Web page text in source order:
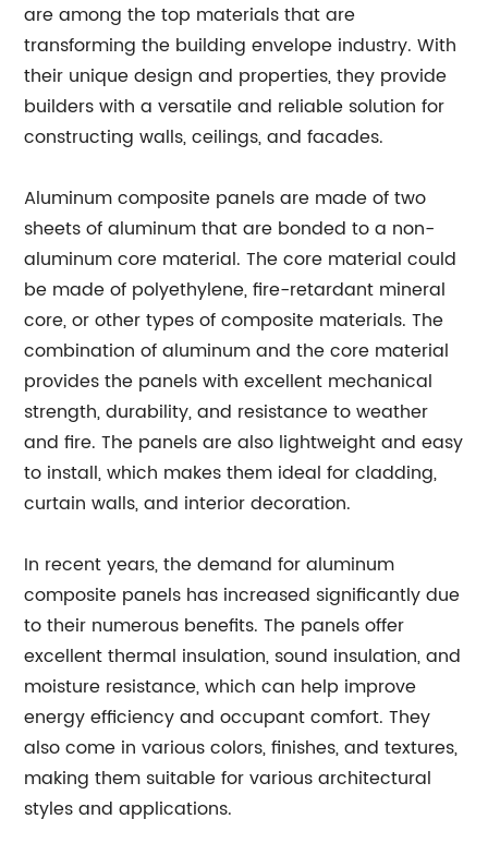
are among the top materials that are
transforming the building envelope industry. With
their unique design and properties, they provide
builders with a versatile and reliable solution for
constructing walls, ceilings, and facades.
Aluminum composite panels are made of two
sheets of aluminum that are bonded to a non-
aluminum core material. The core material could
be made of polyethylene, fire-retardant mineral
core, or other types of composite materials. The
combination of aluminum and the core material
provides the panels with excellent mechanical
strength, durability, and resistance to weather
and fire. The panels are also lightweight and easy
to install, which makes them ideal for cladding,
curtain walls, and interior decoration.
In recent years, the demand for aluminum
composite panels has increased significantly due
to their numerous benefits. The panels offer
excellent thermal insulation, sound insulation, and
moisture resistance, which can help improve
energy efficiency and occupant comfort. They
also come in various colors, finishes, and textures,
making them suitable for various architectural
styles and applications.